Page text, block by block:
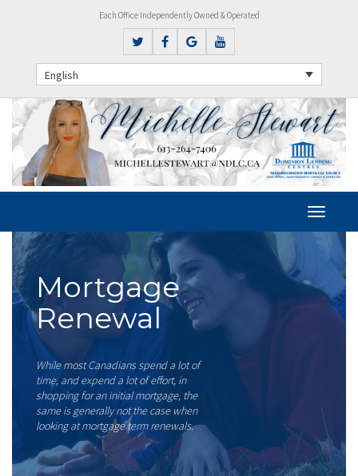
Each Office Independently Owned & Operated
English
Mortgage
Renewal
While most Canadians spend a lot of
time, and expend a lot of effort, in
shopping for an initial mortgage, the
same is generally not the case when
looking at mortgage term renewals.